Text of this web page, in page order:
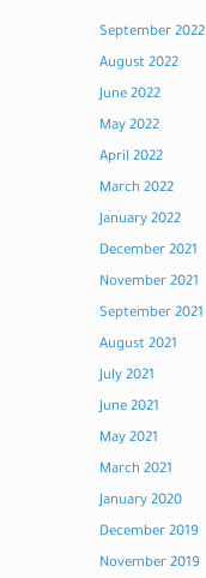
September 2022
August 2022
June 2022
May 2022
April 2022
March 2022
January 2022
December 2021
November 2021
September 2021
August 2021
July 2021
June 2021
May 2021
March 2021
January 2020
December 2019
November 2019